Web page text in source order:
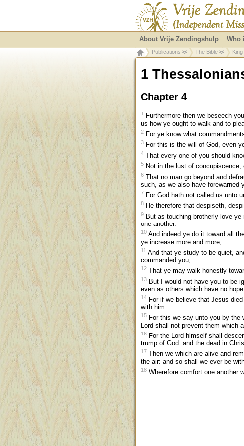
1
Chapter 4
1
Furthermore then we beseech
us how ye ought to walk and to
2 For ye know what
3 For this is the will of God, even
4 That every one of you should
5 Not in the lust of
6 That no man go beyond and
such, as we also have forewarned
7 For God hath not called us unto
8 He therefore that despiseth,
9 But as touching brotherly love
one another.
10 And indeed ye do it toward all
ye increase more and more;
11 And that ye study to be quiet,
commanded you;
12 That ye may walk honestly
13 But I would not have you to be
even as others which have no hope.
14 For if we believe that Jesus
with him.
15 For this we say unto you by the
Lord shall not prevent them which
16 For the Lord himself shall
trump of God: and the dead in
17
Then we which are alive and
the air: and so shall we ever be
18 Wherefore comfort one another
About Vrije Zendingshulp Who
Publications The Bible King